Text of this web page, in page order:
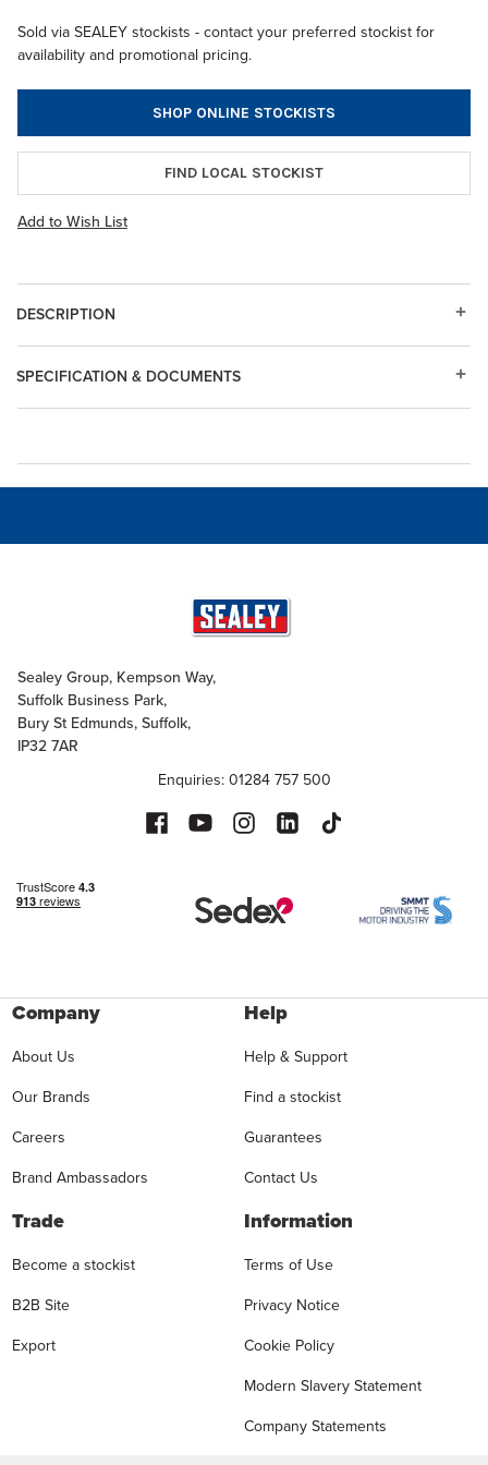
Sold via SEALEY stockists - contact your preferred stockist for
availability and promotional pricing.
SHOP ONLINE STOCKISTS
FIND LOCAL STOCKIST
Add to Wish List
DESCRIPTION
SPECIFICATION & DOCUMENTS
Sealey Group, Kempson Way,
Suffolk Business Park,
Bury St Edmunds, Suffolk,
IP32 7AR
Enquiries: 01284 757 500
Company
About Us
Our Brands
Careers
Brand Ambassadors
Help
Help & Support
Find a stockist
Guarantees
Contact Us
Trade
Become a stockist
B2B Site
Export
Information
Terms of Use
Privacy Notice
Cookie Policy
Modern Slavery Statement
Company Statements